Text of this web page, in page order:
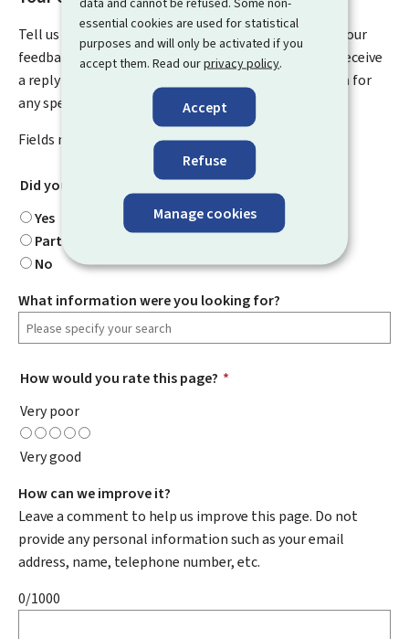
essential cookies are used for statistical
purposes and will only be activated if you
accept them. Read ourprivacy policy.
Accept
Refuse
Manage cookies
Tell us what you think of this page. You can leave us your
feedback on how to improve this page. You will not receive
a reply to your feedback. Please use the contact form for
any specific questions you might have.
Fields marked with an asterisk ( * ) are
Did you find what you were looking for?
Yes
Partially
No
What information were you looking for?
How would you rate this page? *
Very poor
Very good
How can we improve it?
Leave a comment to help us improve this page. Do not
provide any personal information such as your email
address, name, telephone number, etc.
0/1000